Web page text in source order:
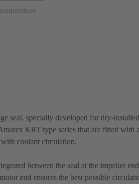
seal, specially developed for dry-installed
KRT type series that are fitted with
coolant circulation.
between the seal at the impeller
end ensures the best possible